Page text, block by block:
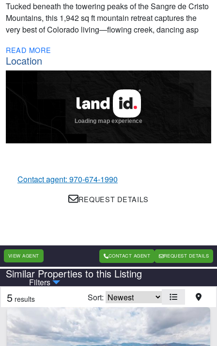
Tucked beneath the towering peaks of the Sangre de Cristo
Mountains, this 1,942 sq ft mountain retreat captures the
very best of Colorado living—flowing creek, dancing asp
READ MORE
Location
Contact agent: 970-674-1990
REQUEST DETAILS
VIEW AGENT CONTACT AGENT REQUEST DETAILS
Similar Properties to this Listing
Filters
Country State
Arena
Borders State/BLM Land
5 results Sort: